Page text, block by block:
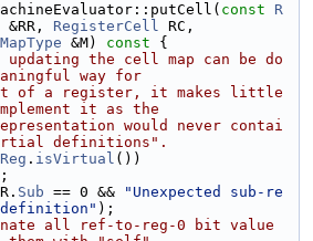
const
R
&RR, RegisterCell RC,
&M) const {
the cell map can be do
way for
of a register, it makes little
it as the
would never contai
definitions".
Reg . isVirtual ())
;
Sub == 0 &&
"Unexpected sub-re
);
all ref-to-reg-0 bit value